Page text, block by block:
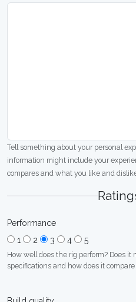
Tell something about your personal
information might include your
compares and what you like and
Performance
1
2 3 4 5
How well does the rig perform? Does
specifications and how does it